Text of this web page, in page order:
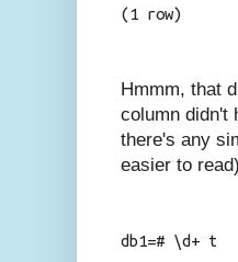
(1 row)
Hmmm, that
column didn't
there's any
easier to read)
db1=# \d+ t